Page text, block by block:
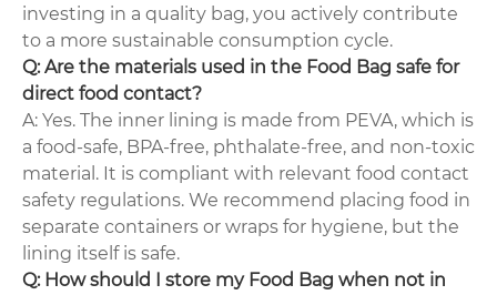
investing in a quality bag, you actively contribute
to a more sustainable consumption cycle.
Q: Are the materials used in the Food Bag safe for
direct food contact?
A: Yes. The inner lining is made from PEVA, which is
a food-safe, BPA-free, phthalate-free, and non-toxic
material. It is compliant with relevant food contact
safety regulations. We recommend placing food in
separate containers or wraps for hygiene, but the
lining itself is safe.
Q: How should I store my Food Bag when not in